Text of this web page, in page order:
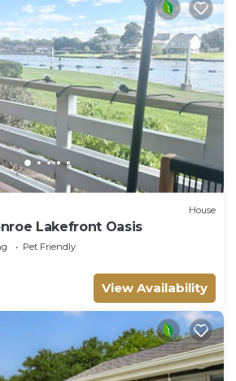
House
Lakefront Oasis
Pet Friendly
View Availability